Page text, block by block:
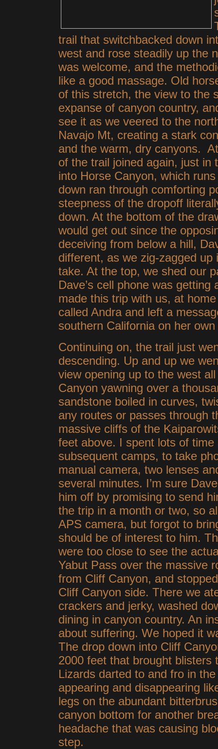
trail that switchbacked down
west and rose steadily up the
was welcome, and the
like a good massage. Old
of this stretch, the view to the
expanse of canyon country,
see it as we veered to the
Navajo Mt, creating a stark
and the warm, dry canyons.
of the trail joined again, just in
into Horse Canyon, which
down ran through comforting
steepness of the dropoff
down. At the bottom of the
would get out since the
deceiving from below a hill,
different, as we zig-zagged
take. At the top, we shed our
Dave’s cell phone was
made this trip with us, at
called Andra and left a
southern California on her
Continuing on, the trail just
descending. Up and up we
view opening up to the west
Canyon yawning over a
sandstone boiled in curves,
any routes or passes through
massive cliffs of the
feet above. I spent lots of
subsequent camps, to take
manual camera, two lenses
several minutes. I’m sure
him off by promising to send
the trip in a month or two, so
APS camera, but forgot to
should be of interest to him.
were too close to see the
Yabut Pass over the massive
from Cliff Canyon, and
Cliff Canyon side. There we
crackers and jerky, washed
dining in canyon country. An
about suffering. We hoped it
The drop down into Cliff
2000 feet that brought
Lizards darted to and fro in
appearing and disappearing
legs on the abundant
canyon bottom for another
headache that was causing
step.